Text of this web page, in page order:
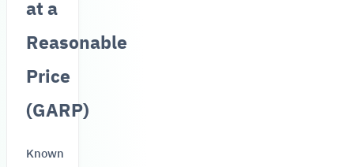
at a
Reasonable
Price
(GARP)
Known